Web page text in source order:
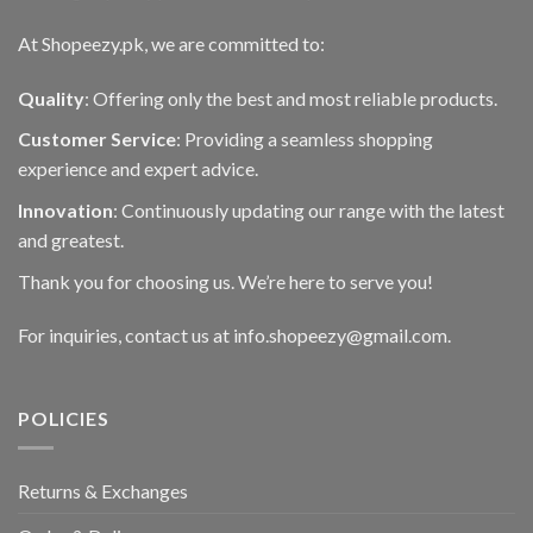
At Shopeezy.pk, we are committed to:
Quality: Offering only the best and most reliable products.
Customer Service: Providing a seamless shopping
experience and expert advice.
Innovation: Continuously updating our range with the latest
and greatest.
Thank you for choosing us. We’re here to serve you!
For inquiries, contact us at info.shopeezy@gmail.com.
POLICIES
Returns & Exchanges